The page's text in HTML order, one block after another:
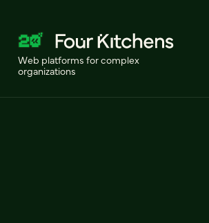
Web platforms for complex
organizations